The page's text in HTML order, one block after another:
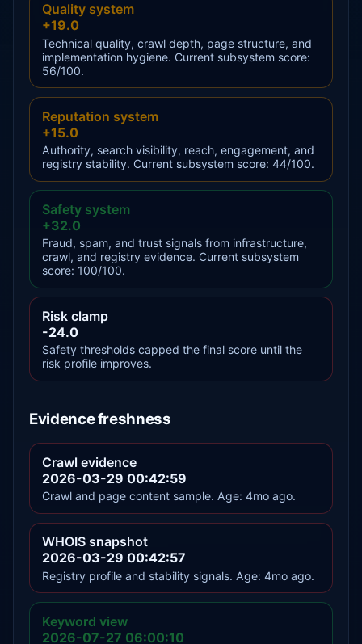
Quality system
+19.0
Technical quality, crawl depth, page structure, and
implementation hygiene. Current subsystem score:
56/100.
Reputation system
+15.0
Authority, search visibility, reach, engagement, and
registry stability. Current subsystem score: 44/100.
Safety system
+32.0
Fraud, spam, and trust signals from infrastructure,
crawl, and registry evidence. Current subsystem
score: 100/100.
Risk clamp
-24.0
Safety thresholds capped the final score until the
risk profile improves.
Evidence freshness
Crawl evidence
2026-03-29 00:42:59
Crawl and page content sample. Age: 4mo ago.
WHOIS snapshot
2026-03-29 00:42:57
Registry profile and stability signals. Age: 4mo ago.
Keyword view
2026-07-27 06:00:10